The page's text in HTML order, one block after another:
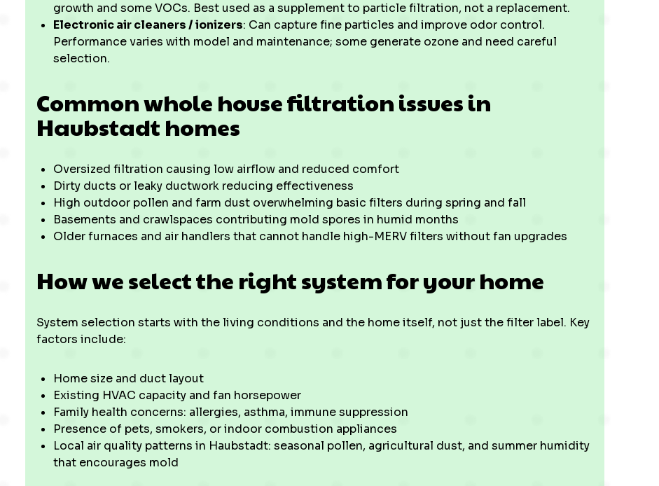
growth and some VOCs. Best used as a supplement to particle filtration, not a replacement.
Electronic air cleaners / ionizers: Can capture fine particles and improve odor control.
Performance varies with model and maintenance; some generate ozone and need careful
selection.
Common whole house filtration issues in
Haubstadt homes
Oversized filtration causing low airflow and reduced comfort
Dirty ducts or leaky ductwork reducing effectiveness
High outdoor pollen and farm dust overwhelming basic filters during spring and fall
Basements and crawlspaces contributing mold spores in humid months
Older furnaces and air handlers that cannot handle high-MERV filters without fan upgrades
How we select the right system for your home
System selection starts with the living conditions and the home itself, not just the filter label. Key
factors include:
Home size and duct layout
Existing HVAC capacity and fan horsepower
Family health concerns: allergies, asthma, immune suppression
Presence of pets, smokers, or indoor combustion appliances
Local air quality patterns in Haubstadt: seasonal pollen, agricultural dust, and summer humidity
that encourages mold